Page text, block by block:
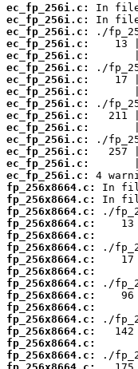
ec_fp_256i.c:
ec_fp_256i.c:
ec_fp_256i.c:
ec_fp_256i.c:
ec_fp_256i.c:
ec_fp_256i.c:
ec_fp_256i.c:
ec_fp_256i.c:
ec_fp_256i.c:
ec_fp_256i.c:
ec_fp_256i.c:
ec_fp_256i.c:
ec_fp_256i.c:
ec_fp_256i.c:
ec_fp_256i.c:
fp_256x8664.c:
fp_256x8664.c:
fp_256x8664.c:
fp_256x8664.c:
fp_256x8664.c:
fp_256x8664.c:
fp_256x8664.c:
fp_256x8664.c:
fp_256x8664.c:
fp_256x8664.c:
fp_256x8664.c:
fp_256x8664.c:
fp_256x8664.c:
fp_256x8664.c:
fp_256x8664.c: